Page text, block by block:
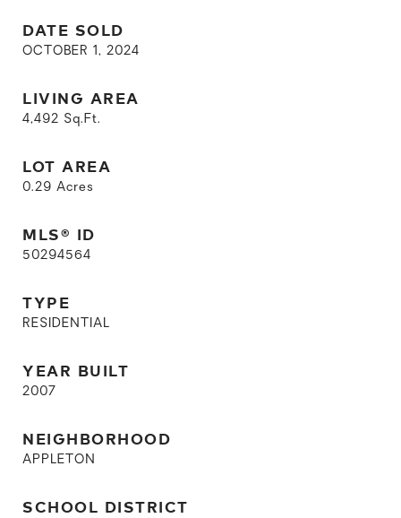
DATE SOLD
OCTOBER 1, 2024
LIVING AREA
4,492 Sq.Ft.
LOT AREA
0.29 Acres
MLS® ID
50294564
TYPE
RESIDENTIAL
YEAR BUILT
2007
NEIGHBORHOOD
APPLETON
SCHOOL DISTRICT